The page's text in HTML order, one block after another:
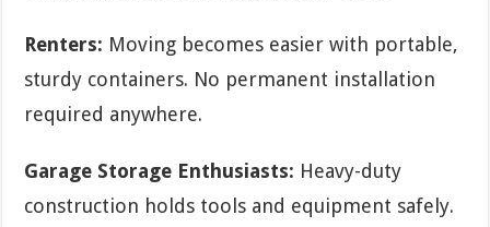
Renters: Moving becomes easier with portable,
sturdy containers. No permanent installation
required anywhere.
Garage Storage Enthusiasts: Heavy-duty
construction holds tools and equipment safely.